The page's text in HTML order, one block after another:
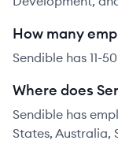
How many
Sendible has 11-
Where does
Sendible has
States, Australia,